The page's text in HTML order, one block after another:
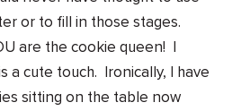
or to fill in those stages.
are the cookie queen! I
a cute touch. Ironically, I have
sitting on the table now